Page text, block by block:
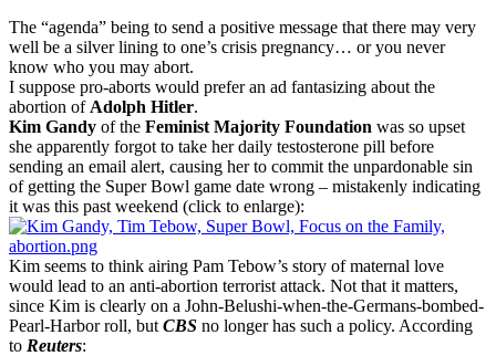
The “agenda” being to send a positive message that there may very
well be a silver lining to one’s crisis pregnancy… or you never
know who you may abort.
I suppose pro-aborts would prefer an ad fantasizing about the
abortion of Adolph Hitler.
Kim Gandy of the Feminist Majority Foundation was so upset
she apparently forgot to take her daily testosterone pill before
sending an email alert, causing her to commit the unpardonable sin
of getting the Super Bowl game date wrong – mistakenly indicating
it was this past weekend (click to enlarge):
Kim seems to think airing Pam Tebow’s story of maternal love
would lead to an anti-abortion terrorist attack. Not that it matters,
since Kim is clearly on a John-Belushi-when-the-Germans-bombed-
Pearl-Harbor roll, but CBS no longer has such a policy. According
to Reuters: